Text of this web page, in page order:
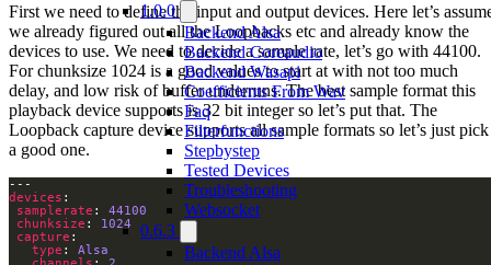
1.0.0
Backend Alsa
Backend Coreaudio
Backend Wasapi
Coefficients From Wav
Faq
Filterfunctions
Stepbystep
Tested Devices
Troubleshooting
Websocket
0.6.3
Backend Alsa
First we need to define the input and output devices. Here let’s
we already figured out all the Loopbacks etc and already know the
devices to use. We need to decide a sample rate, let’s go with 44100.
For chunksize 1024 is a good values to start at with not too much
delay, and low risk of buffer underruns. The best sample format this
playback device supports is 32 bit integer so let’s put that. The
Loopback capture device supports all sample formats so let’s just pick
a good one.
devices
samplerate : 44100
chunksize : 1024
capture
type : Alsa